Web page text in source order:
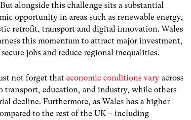
But alongside this challenge sits a substantial
opportunity in areas such as renewable energy,
retrofit, transport and digital innovation. Wales
this momentum to attract major investment,
secure jobs and reduce regional inequalities.
not forget thateconomic conditions vary across
transport, education, and industry, while others
decline. Furthermore, as Wales has a higher
to the rest of the UK – including